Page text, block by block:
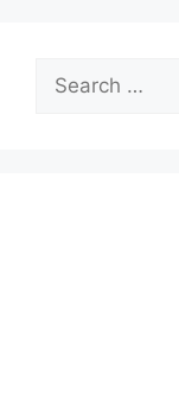
for: